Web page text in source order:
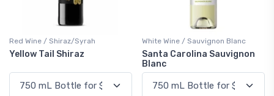
Red Wine / Shiraz/Syrah
Yellow Tail Shiraz
White Wine / Sauvignon Blanc
Santa Carolina Sauvignon
Blanc